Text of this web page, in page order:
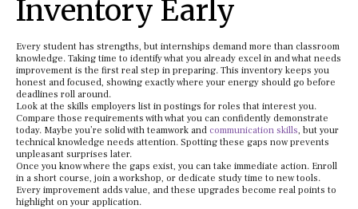
Inventory Early
Every student has strengths, but internships demand more than classroom
knowledge. Taking time to identify what you already excel in and what needs
improvement is the first real step in preparing. This inventory keeps you
honest and focused, showing exactly where your energy should go before
deadlines roll around.
Look at the skills employers list in postings for roles that interest you.
Compare those requirements with what you can confidently demonstrate
today. Maybe you’re solid with teamwork and communication skills, but your
technical knowledge needs attention. Spotting these gaps now prevents
unpleasant surprises later.
Once you know where the gaps exist, you can take immediate action. Enroll
in a short course, join a workshop, or dedicate study time to new tools.
Every improvement adds value, and these upgrades become real points to
highlight on your application.